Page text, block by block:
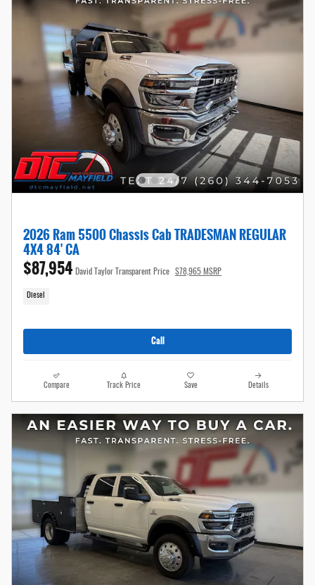
2026 Ram 5500 Chassis Cab TRADESMAN REGULAR
4X4 84' CA
$87,954 David Taylor Transparent Price $78,965 MSRP
Diesel
Call
Compare Track Price Save Details